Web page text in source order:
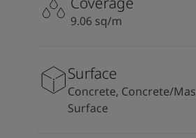
9.06 sq/m
Surface
Concrete, Concrete/
Surface